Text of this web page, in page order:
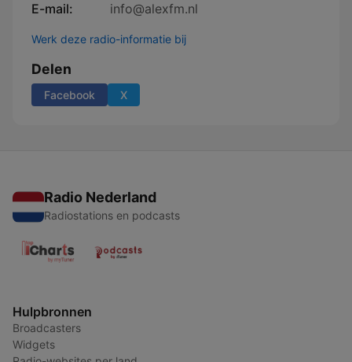
E-mail:
info@alexfm.nl
Werk deze radio-informatie bij
Delen
Facebook X
Radio Nederland
Radiostations en podcasts
Hulpbronnen
Broadcasters
Widgets